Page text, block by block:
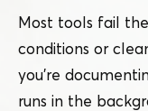
Most tools fail
conditions or
you’re
runs in the